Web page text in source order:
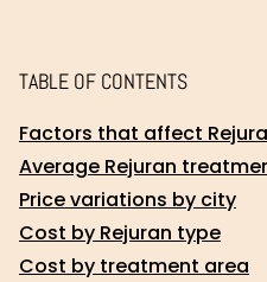
TABLE OF CONTENTS
Factors that affect
Average Rejuran
Price variations by city
Cost by Rejuran type
Cost by treatment area